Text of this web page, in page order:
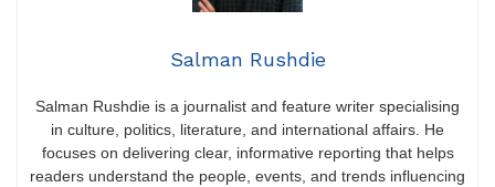
Salman Rushdie
Salman Rushdie is a journalist and feature writer specialising
in culture, politics, literature, and international affairs. He
focuses on delivering clear, informative reporting that helps
readers understand the people, events, and trends influencing